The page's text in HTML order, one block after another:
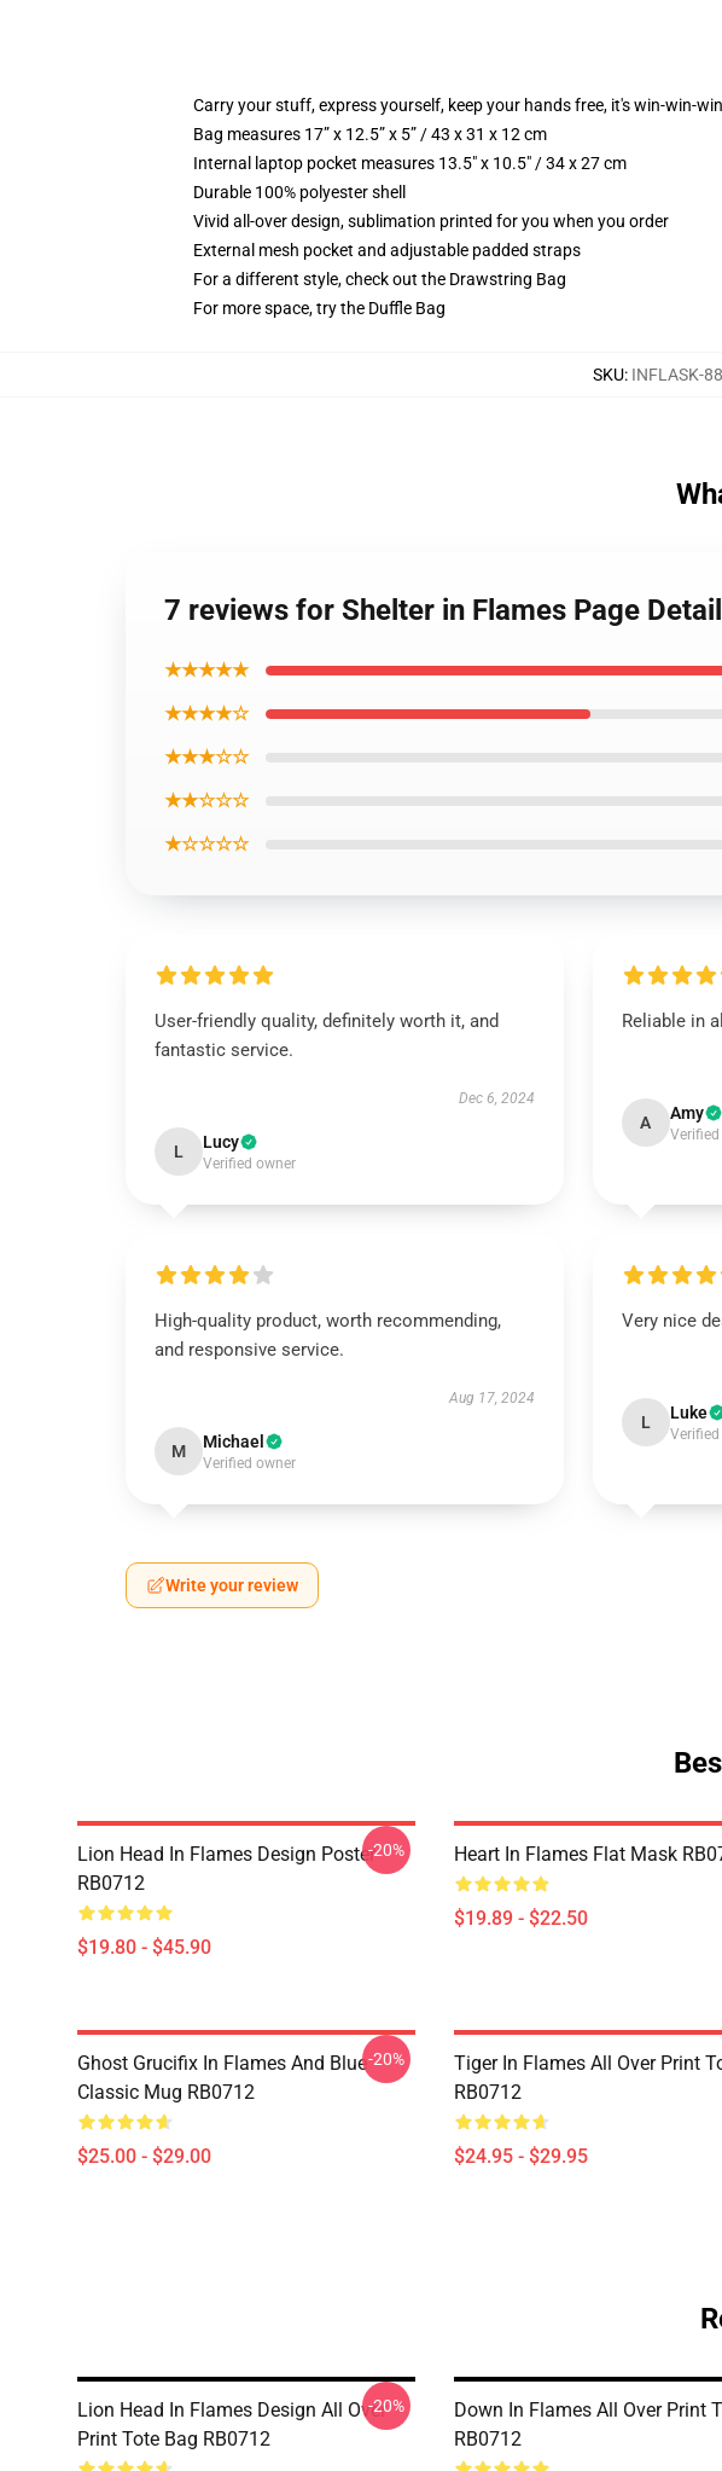
Carry your stuff, express yourself, keep your hands free, it's win-win-win
Bag measures 17” x 12.5” x 5” / 43 x 31 x 12 cm
Internal laptop pocket measures 13.5" x 10.5" / 34 x 27 cm
Durable 100% polyester shell
Vivid all-over design, sublimation printed for you when you order
External mesh pocket and adjustable padded straps
For a different style, check out the Drawstring Bag
For more space, try the Duffle Bag
SKU: INFLASK-
7 reviews for Shelter in Flames Page
★★★★★
★★★★☆
★★★☆☆
★★☆☆☆
★☆☆☆☆
User-friendly quality, definitely worth it, and
fantastic service.
Dec 6, 2024
L Lucy
Verified owner
Reliable in
A Amy
High-quality product, worth recommending,
and responsive service.
Aug 17, 2024
M Michael
Verified owner
Very nice
L Luke
Write your review
Lion Head In Flames Design Poster
RB0712
$19.80 - $45.90
-20% Heart In Flames Flat Mask
$19.89 - $22.50
Ghost Grucifix In Flames And Blue
Classic Mug RB0712
$25.00 - $29.00
-20%
Tiger In Flames All Over Print
RB0712
$24.95 - $29.95
Lion Head In Flames Design All Over
Print Tote Bag RB0712
-20%
Down In Flames All Over Print
RB0712